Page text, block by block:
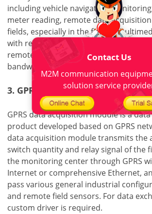
including vehicle navigation
meter reading, remote data
fields, especially in the field of
with relatively high bandwidth
remote data acquisition module has
bandwidth advantages .
3. GPRS data acquisition module
GPRS data acquisition module is a
product developed based on GPRS
data acquisition module transmits the
switch quantity and relay signal of the
the monitoring center through GPRS
Internet or comprehensive Ethernet,
pass various general industrial
and remote field sensors. For data
custom driver is required.
Contact Us
M2M communication
solution service